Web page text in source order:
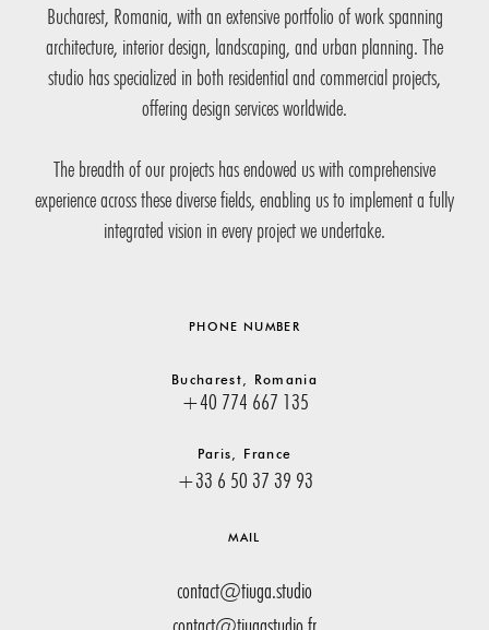
Bucharest, Romania, with an extensive portfolio of work spanning
architecture, interior design, landscaping, and urban planning. The
studio has specialized in both residential and commercial projects,
offering design services worldwide.
The breadth of our projects has endowed us with comprehensive
experience across these diverse fields, enabling us to implement a fully
integrated vision in every project we undertake.
PHONE NUMBER
Bucharest, Romania
+40 774 667 135
Paris, France
+33 6 50 37 39 93
MAIL
contact@tiuga.studio